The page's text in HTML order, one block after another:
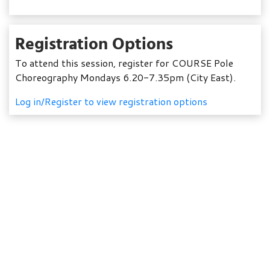
Registration Options
To attend this session, register for COURSE Pole
Choreography Mondays 6.20-7.35pm (City East).
Log in/Register to view registration options